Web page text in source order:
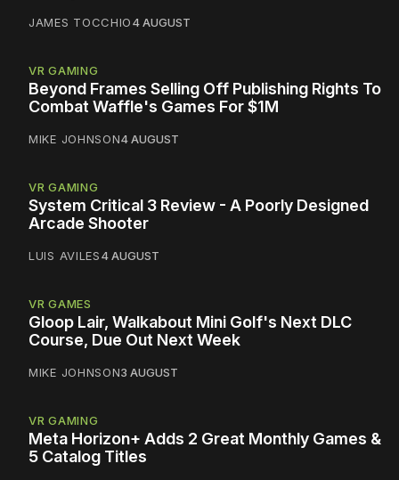
JAMES TOCCHIO4 AUGUST
VR GAMING
Beyond Frames Selling Off Publishing Rights To
Combat Waffle's Games For $1M
MIKE JOHNSON4 AUGUST
VR GAMING
System Critical 3 Review - A Poorly Designed
Arcade Shooter
LUIS AVILES4 AUGUST
VR GAMES
Gloop Lair, Walkabout Mini Golf's Next DLC
Course, Due Out Next Week
MIKE JOHNSON3 AUGUST
VR GAMING
Meta Horizon+ Adds 2 Great Monthly Games &
5 Catalog Titles